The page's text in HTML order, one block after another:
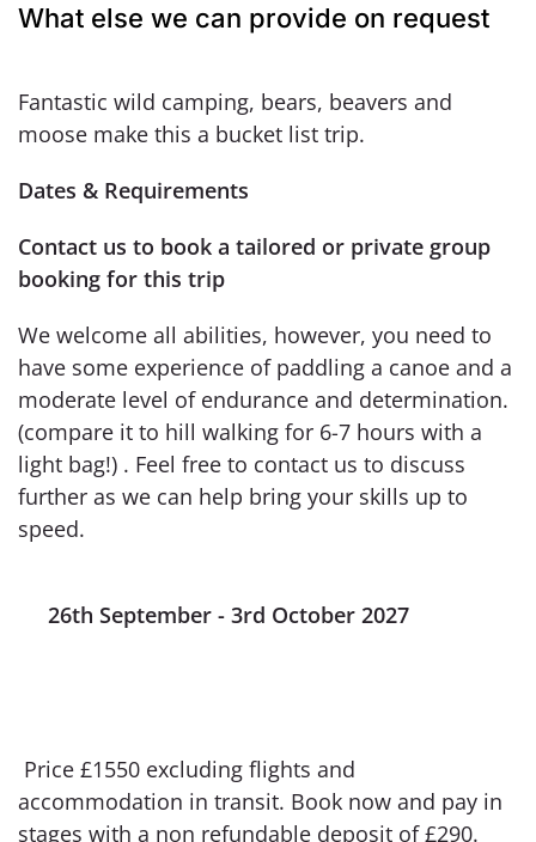
What else we can provide on request
Fantastic wild camping, bears, beavers and
moose make this a bucket list trip.
Dates & Requirements
Contact us to book a tailored or private group
booking for this trip
We welcome all abilities, however, you need to
have some experience of paddling a canoe and a
moderate level of endurance and determination.
(compare it to hill walking for 6-7 hours with a
light bag!) . Feel free to contact us to discuss
further as we can help bring your skills up to
speed.
26th September - 3rd October 2027
Price £1550 excluding flights and
accommodation in transit. Book now and pay in
stages with a non refundable deposit of £290.